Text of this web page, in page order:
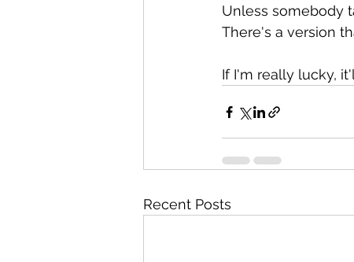
Unless somebody
There's a version
If I'm really lucky,
Recent Posts